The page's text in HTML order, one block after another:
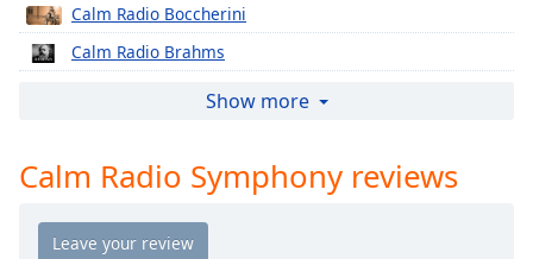
descriptions
off,
selected
captions
settings,
captions
Calm Radio Boccherini
Calm Radio Brahms
Calm Radio Cherubini
Calm Radio Corelli
Calm Radio Country Classics
Show more
Calm Radio Symphony reviews